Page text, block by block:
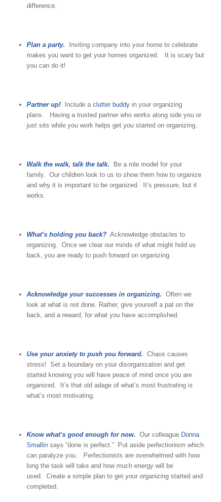
difference.
Plan a party.
Inviting company into your home to celebrate
makes you want to get your homes organized. It is scary but
you can do it!
Partner up!Include a clutter buddyin your organizing
plans. Having a trusted partner who works along side you or
just sits while you work helps get you started on organizing.
Walk the walk, talk the talk.
Be a role model for your
family. Our children look to us to show them how to organize
and why it is important to be organized. It’s pressure, but it
works.
What’s holding you back?Acknowledge obstacles to
organizing. Once we clear our minds of what might hold us
back, you are ready to push forward on organizing.
Acknowledge your successes in organizing. Often we
look at what is not done. Rather, give yourself a pat on the
back, and a reward, for what you have accomplished.
Use your anxiety to push you forward. Chaos causes
stress! Set a boundary on your disorganization and get
started knowing you will have peace of mind once you are
organized. It’s that old adage of what’s most frustrating is
what’s most motivating.
Know what’s good enough for now. Our colleague Donna
Smallinsays “done is perfect.” Put aside perfectionism which
can paralyze you. Perfectionists are overwhelmed with how
long the task will take and how much energy will be
used. Create a simple plan to get your organizing started and
completed.